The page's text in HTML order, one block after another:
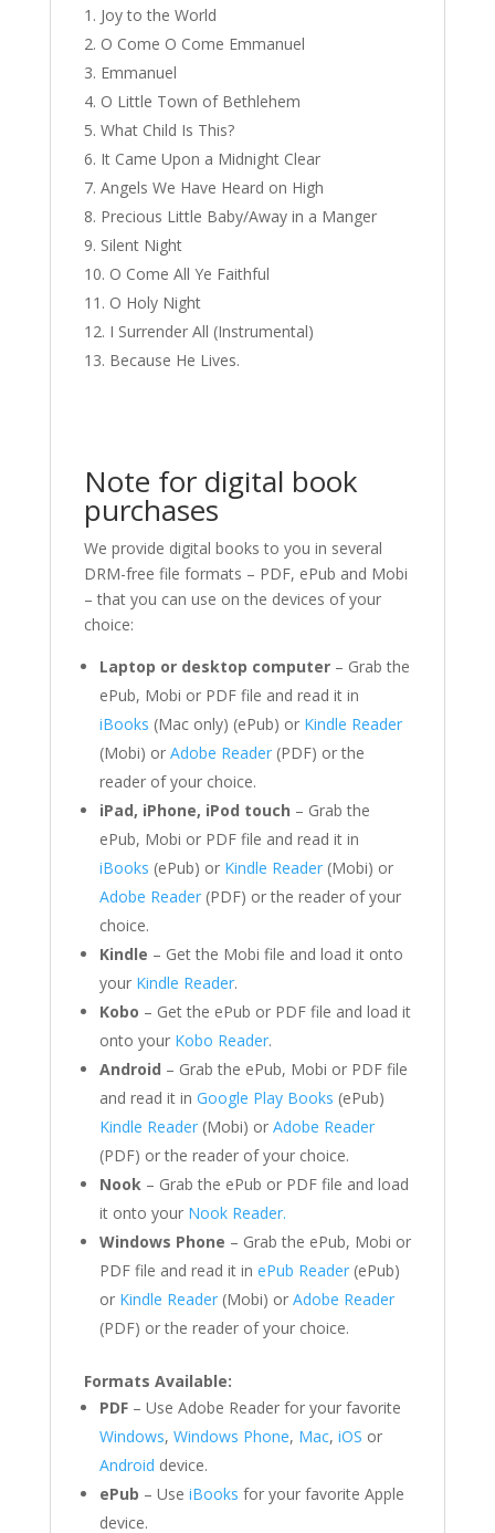
Joy to the World
O Come O Come Emmanuel
Emmanuel
O Little Town of Bethlehem
What Child Is This?
It Came Upon a Midnight Clear
Angels We Have Heard on High
Precious Little Baby/Away in a Manger
Silent Night
O Come All Ye Faithful
O Holy Night
I Surrender All (Instrumental)
Because He Lives.
Note for digital book
purchases
We provide digital books to you in several
DRM-free file formats – PDF, ePub and Mobi
– that you can use on the devices of your
choice:
Laptop or desktop computer– Grab the
ePub, Mobi or PDF file and read it in
iBooks (Mac only) (ePub) or Kindle Reader
(Mobi) or Adobe Reader(PDF) or the
reader of your choice.
iPad, iPhone, iPod touch – Grab the
ePub, Mobi or PDF file and read it in
iBooks (ePub) or Kindle Reader(Mobi) or
Adobe Reader(PDF) or the reader of your
choice.
Kindle – Get the Mobi file and load it onto
your Kindle Reader.
Kobo – Get the ePub or PDF file and load it
onto your Kobo Reader.
Android – Grab the ePub, Mobi or PDF file
and read it in Google Play Books (ePub)
Kindle Reader (Mobi) or Adobe Reader
(PDF) or the reader of your choice.
Nook– Grab the ePub or PDF file and load
it onto your Nook Reader.
Windows Phone – Grab the ePub, Mobi or
PDF file and read it in ePub Reader(ePub)
or Kindle Reader(Mobi) or Adobe Reader
(PDF) or the reader of your choice.
Formats Available:
PDF– Use Adobe Reader for your favorite
Windows, Windows Phone, Mac, iOS or
Android device.
ePub – Use iBooks for your favorite Apple
device.